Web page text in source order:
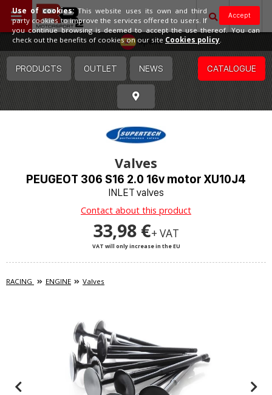
Spain
PRODUCTS OUTLET NEWS CATALOGUE
Valves
PEUGEOT 306 S16 2.0 16v motor XU10J4
INLET valves
Contact about this product
33,98 €+ VAT
VAT will only increase in the EU
RACING ENGINE Valves
Accept
Use of cookies:This website uses its own and third
party cookies to improve the services offered to users. If
you continue browsing is deemed to accept the use thereof. You can
check out the benefits of cookies on our site Cookies policy.